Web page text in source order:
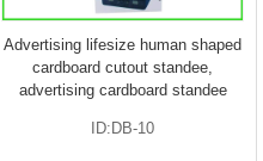
Advertising lifesize human shaped
cardboard cutout standee,
advertising cardboard standee
ID:DB-10